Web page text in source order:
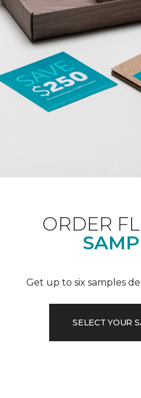
ORDER
Get up to six samples
SELECT YOUR